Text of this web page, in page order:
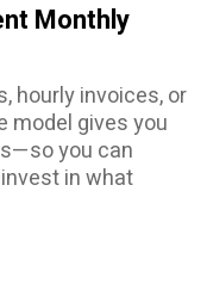
Monthly
hourly invoices, or
model gives you
you can
in what